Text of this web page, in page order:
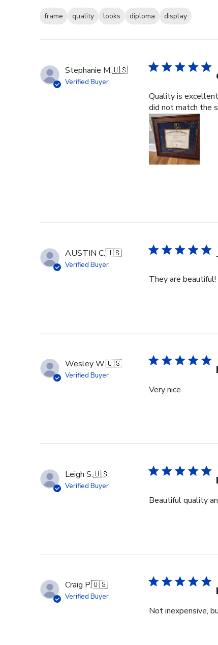
frame quality looks diploma
display
Stephanie M.🇺🇸
Verified Buyer
Quality is
did not match the
AUSTIN C.🇺🇸
Verified Buyer
They are
Wesley W.🇺🇸
Verified Buyer
Very nice
Leigh S.🇺🇸
Verified Buyer
Beautiful quality
Craig P.🇺🇸
Verified Buyer
Not inexpensive,